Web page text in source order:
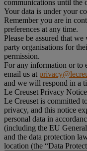
communications until the
Your data is under your
Remember you are in
preferences at any time.
Please be assured that
party organisations for
permission.
For any information or to
email us at
and we will respond in a
Le Creuset Privacy
Le Creuset is committed
privacy, and this notice
personal data in
(including the EU
and the data protection
location (the “Data